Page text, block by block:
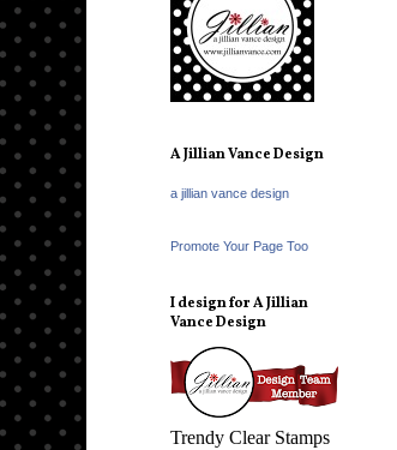
A Jillian Vance Design
a jillian vance design
Promote Your Page Too
I design for A Jillian
Vance Design
Trendy Clear Stamps